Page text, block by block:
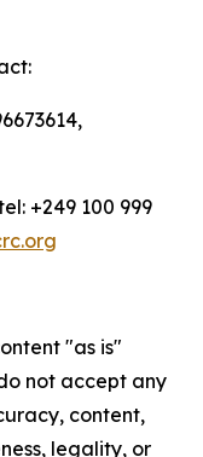
+249 100 999
"as is"
not accept any
content,
legality, or